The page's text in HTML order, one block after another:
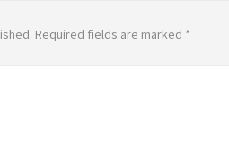
Required fields are marked *